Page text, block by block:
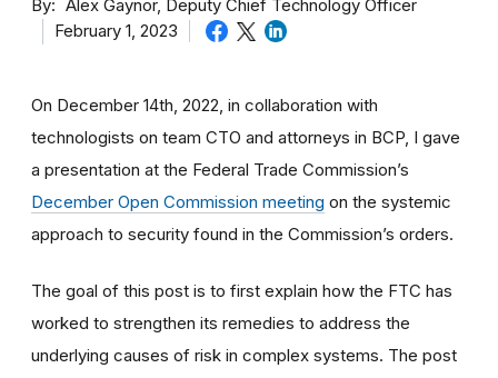
By
Alex Gaynor, Deputy Chief Technology Officer
February 1, 2023
On December 14th, 2022, in collaboration with
technologists on team CTO and attorneys in BCP, I gave
a presentation at the Federal Trade Commission’s
December Open Commission meeting on the systemic
approach to security found in the Commission’s orders.
The goal of this post is to first explain how the FTC has
worked to strengthen its remedies to address the
underlying causes of risk in complex systems. The post